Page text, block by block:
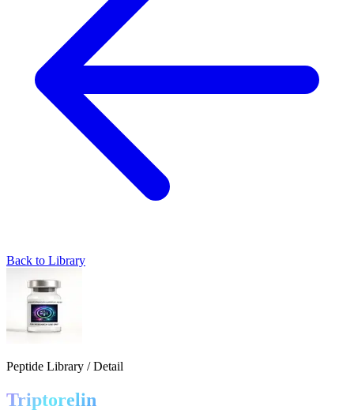
Back to Library
Peptide Library / Detail
Triptorelin